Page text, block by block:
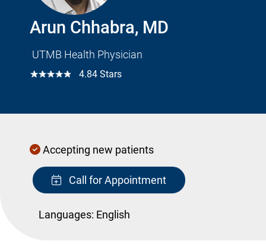
Arun Chhabra, MD
UTMB Health Physician
☆☆☆☆☆ 4.84 Stars
Accepting new patients
Call for Appointment
Languages: English